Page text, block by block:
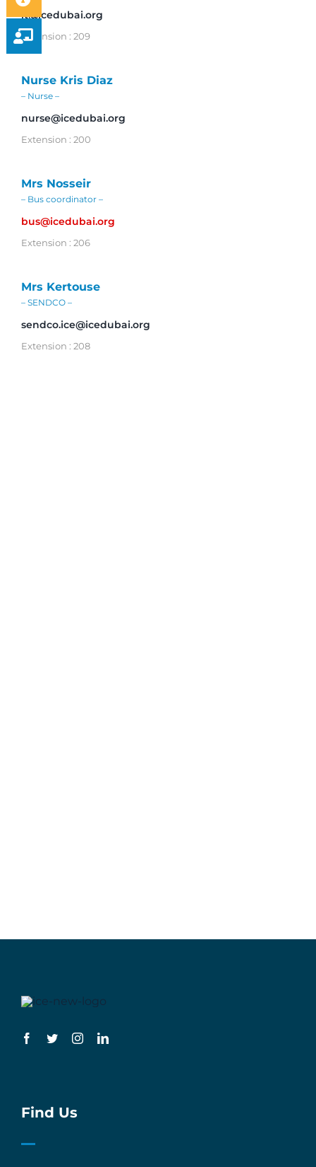
it@icedubai.org
Extension : 209
Nurse Kris Diaz
– Nurse –
nurse@icedubai.org
Extension : 200
Mrs Nosseir
– Bus coordinator –
bus@icedubai.org
Extension : 206
Mrs Kertouse
– SENDCO –
sendco.ice@icedubai.org
Extension : 208
Find Us